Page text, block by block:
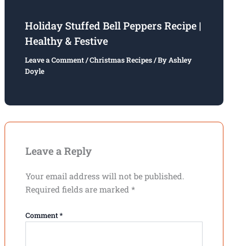
Holiday Stuffed Bell Peppers Recipe |
Healthy & Festive
Leave a Comment/Christmas Recipes/ ByAshley
Doyle
Leave a Reply
Your email address will not be published.
Required fields are marked *
Comment*